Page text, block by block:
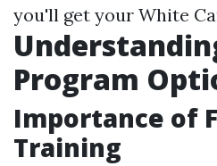
you'll get your White
Program
Importance of
Training